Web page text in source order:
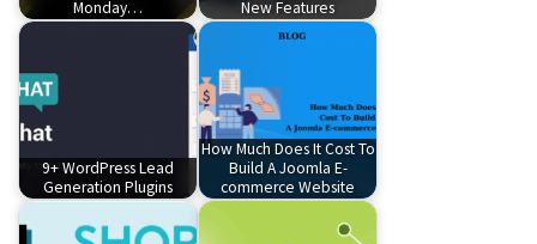
Monday… New Features
9+ WordPress Lead
Generation Plugins
How Much Does It Cost To
Build A Joomla E-
commerce Website